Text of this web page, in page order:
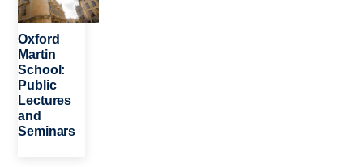
Oxford
Martin
School:
Public
Lectures
and
Seminars